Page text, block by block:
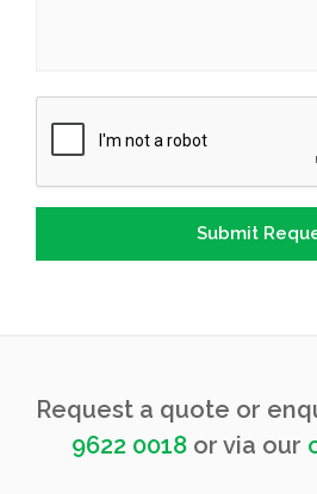
Request a quote or
9622 0018 or via our